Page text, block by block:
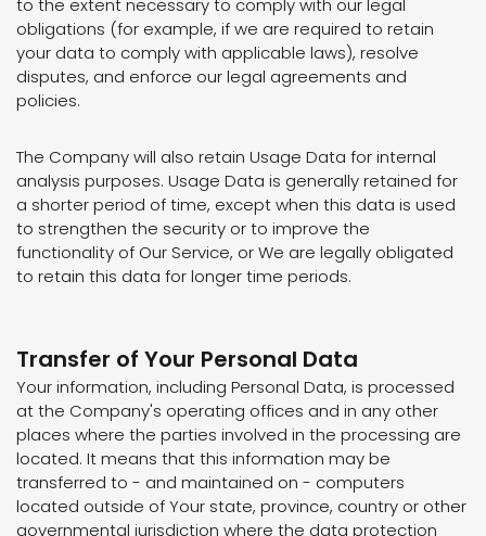
to the extent necessary to comply with our legal
obligations (for example, if we are required to retain
your data to comply with applicable laws), resolve
disputes, and enforce our legal agreements and
policies.
The Company will also retain Usage Data for internal
analysis purposes. Usage Data is generally retained for
a shorter period of time, except when this data is used
to strengthen the security or to improve the
functionality of Our Service, or We are legally obligated
to retain this data for longer time periods.
Transfer of Your Personal Data
Your information, including Personal Data, is processed
at the Company's operating offices and in any other
places where the parties involved in the processing are
located. It means that this information may be
transferred to - and maintained on - computers
located outside of Your state, province, country or other
governmental jurisdiction where the data protection